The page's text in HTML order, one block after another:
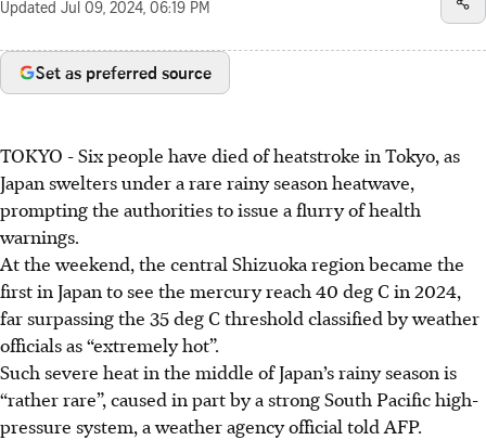
Updated Jul 09, 2024, 06:19 PM
Set as preferred source
TOKYO -Six people have died of heatstroke in Tokyo, as
Japan swelters under a rare rainy season heatwave,
prompting the authorities to issue a flurry of health
warnings.
At the weekend, the central Shizuoka region became the
first in Japan to see the mercury reach 40 deg C in 2024,
far surpassing the 35 deg C threshold classified by weather
officials as “extremely hot”.
Such severe heat in the middle of Japan’s rainy season is
“rather rare”, caused in part by a strong South Pacific high-
pressure system, a weather agency official told AFP.